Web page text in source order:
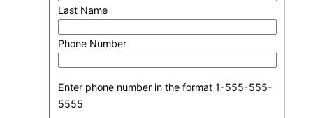
Last Name
Phone Number
Enter phone number in the format 1-555-555-
5555